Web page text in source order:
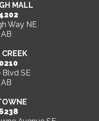
MALL
Way NE
Blvd SE